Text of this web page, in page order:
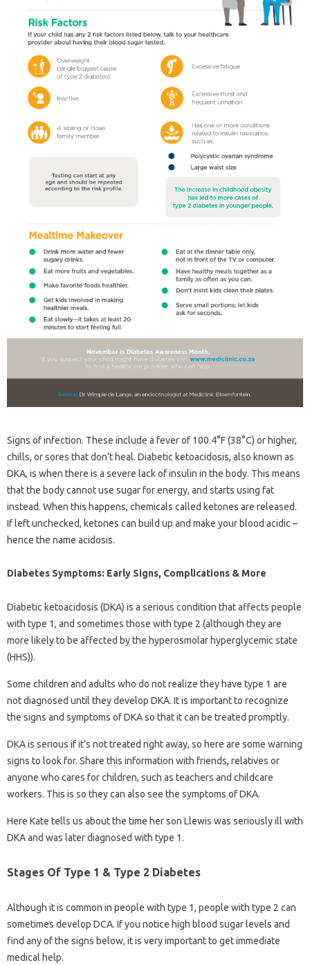
Signs of infection. These include a fever of 100.4°F (38°C) or higher,
chills, or sores that don’t heal. Diabetic ketoacidosis, also known as
DKA, is when there is a severe lack of insulin in the body. This means
that the body cannot use sugar for energy, and starts using fat
instead. When this happens, chemicals called ketones are released.
If left unchecked, ketones can build up and make your blood acidic –
hence the name acidosis.
Diabetes Symptoms: Early Signs, Complications & More
Diabetic ketoacidosis (DKA) is a serious condition that affects people
with type 1, and sometimes those with type 2 (although they are
more likely to be affected by the hyperosmolar hyperglycemic state
(HHS)).
Some children and adults who do not realize they have type 1 are
not diagnosed until they develop DKA. It is important to recognize
the signs and symptoms of DKA so that it can be treated promptly.
DKA is serious if it’s not treated right away, so here are some warning
signs to look for. Share this information with friends, relatives or
anyone who cares for children, such as teachers and childcare
workers. This is so they can also see the symptoms of DKA.
Here Kate tells us about the time her son Llewis was seriously ill with
DKA and was later diagnosed with type 1.
Stages Of Type 1 & Type 2 Diabetes
Although it is common in people with type 1, people with type 2 can
sometimes develop DCA. If you notice high blood sugar levels and
find any of the signs below, it is very important to get immediate
medical help.